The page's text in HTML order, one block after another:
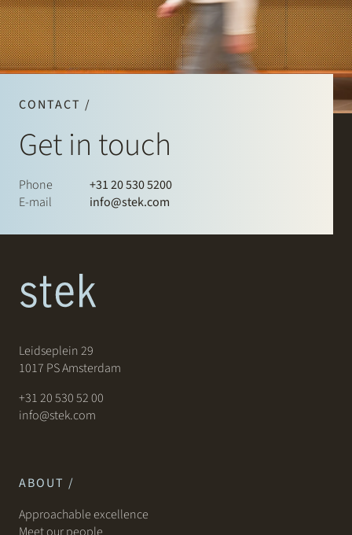
CONTACT /
Get in touch
Phone
+31 20 530 5200
E-mail
info@stek.com
Leidseplein 29
1017 PS Amsterdam
+31 20 530 52 00
info@stek.com
ABOUT /
Approachable excellence